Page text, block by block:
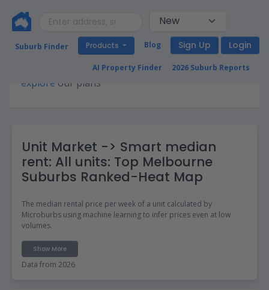
Sign Up Login
Blog
Products
Suburb Finder
2026 Suburb Reports
AI Property Finder
Premium access required for this page. Please
explore our plans
Unit Market -> Smart median
rent: All units: Top Melbourne
Suburbs Ranked-Heat Map
The median rental price per week of a unit calculated by
Microburbs using machine learning to infer prices even at low
volumes.
Show More
Data from 2026